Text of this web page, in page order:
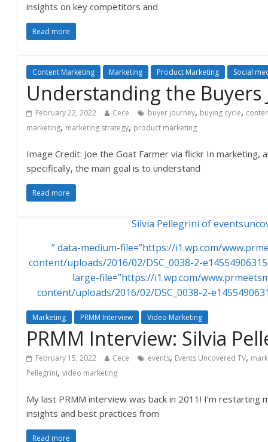
insights on key competitors and
Read more
Content Marketing Marketing Product Marketing Social
Understanding the Buyers
February 22, 2022 Cece buyer journey, buying cycle,
marketing, marketing strategy, product marketing
Image Credit: Joe the Goat Farmer via flickr In marketing,
specifically, the main goal is to understand
Read more
Silvia Pellegrini of
” data-medium-file=”https://i1.wp.com/
content/uploads/2016/02/DSC_0038-2-
large-file=”https://i1.wp.com/
content/uploads/2016/02/DSC_0038-2-
Marketing PRMM Interview Video Marketing
PRMM Interview: Silvia
February 15, 2022 Cece events, Events Uncovered TV,
Pellegrini,video marketing
My last PRMM interview was back in 2011! I’m
insights and best practices from
Read more